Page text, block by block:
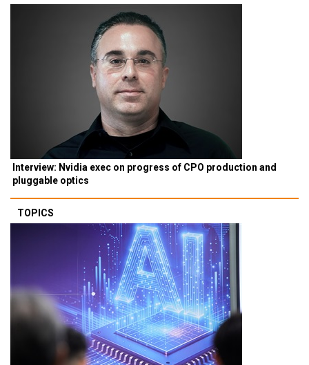
Interview: Nvidia exec on progress of CPO production and
pluggable optics
TOPICS